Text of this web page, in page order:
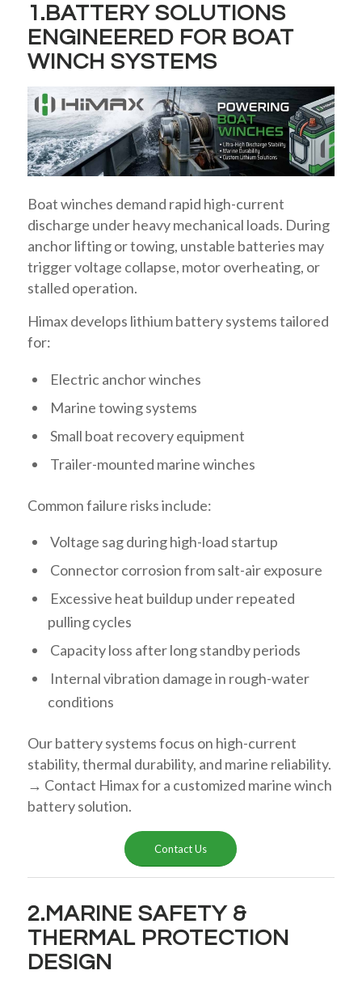
1.BATTERY SOLUTIONS
ENGINEERED FOR BOAT
WINCH SYSTEMS
Boat winches demand rapid high-current
discharge under heavy mechanical loads. During
anchor lifting or towing, unstable batteries may
trigger voltage collapse, motor overheating, or
stalled operation.
Himax develops lithium battery systems tailored
for:
Electric anchor winches
Marine towing systems
Small boat recovery equipment
Trailer-mounted marine winches
Common failure risks include:
Voltage sag during high-load startup
Connector corrosion from salt-air exposure
Excessive heat buildup under repeated
pulling cycles
Capacity loss after long standby periods
Internal vibration damage in rough-water
conditions
Our battery systems focus on high-current
stability, thermal durability, and marine reliability.
→ Contact Himax for a customized marine winch
battery solution.
Contact Us
2.MARINE SAFETY &
THERMAL PROTECTION
DESIGN